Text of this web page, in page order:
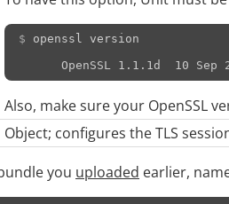
$ openssl version
OpenSSL 1.1.1d  10 Sep
Also, make sure your OpenSSL
Object; configures the TLS
you uploaded earlier,